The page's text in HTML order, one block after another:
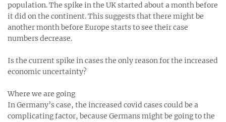
population. The spike in the UK started about a month before
it did on the continent. This suggests that there might be
another month before Europe starts to see their case
numbers decrease.
Is the current spike in cases the only reason for the increased
economic uncertainty?
Where we are going
In Germany’s case, the increased covid cases could be a
complicating factor, because Germans might be going to the